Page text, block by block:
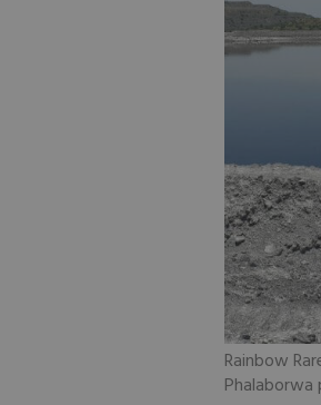
Rainbow
Phalaborwa